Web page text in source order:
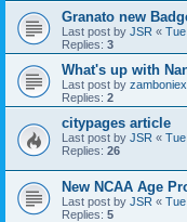
Granato new
Last post by JSR «
Replies: 3
What's up with
Last post by
Replies: 2
citypages article
Last post by JSR «
Replies: 26
New NCAA Age
Last post by JSR «
Replies: 5